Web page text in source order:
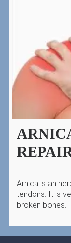
Arnica is an
tendons. It is
broken bones.